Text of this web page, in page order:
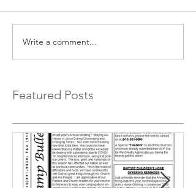
Write a comment...
Featured Posts